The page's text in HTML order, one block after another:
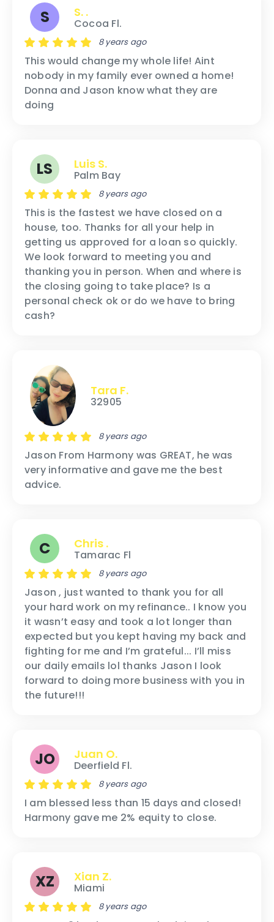
S S. .
Cocoa Fl.
8 years ago
This would change my whole life! Aint
nobody in my family ever owned a home!
Donna and Jason know what they are
doing
LS Luis S.
Palm Bay
8 years ago
This is the fastest we have closed on a
house, too. Thanks for all your help in
getting us approved for a loan so quickly.
We look forward to meeting you and
thanking you in person. When and where is
the closing going to take place? Is a
personal check ok or do we have to bring
cash?
Tara F.
32905
8 years ago
Jason From Harmony was GREAT, he was
very informative and gave me the best
advice.
C Chris .
Tamarac Fl
8 years ago
Jason , just wanted to thank you for all
your hard work on my refinance.. I know you
it wasn’t easy and took a lot longer than
expected but you kept having my back and
fighting for me and I’m grateful... I’ll miss
our daily emails lol thanks Jason I look
forward to doing more business with you in
the future!!!
JO Juan O.
Deerfield Fl.
8 years ago
I am blessed less than 15 days and closed!
Harmony gave me 2% equity to close.
XZ Xian Z.
Miami
8 years ago